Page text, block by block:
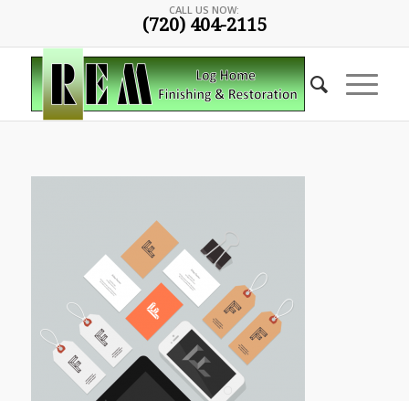
CALL US NOW:
(720) 404-2115